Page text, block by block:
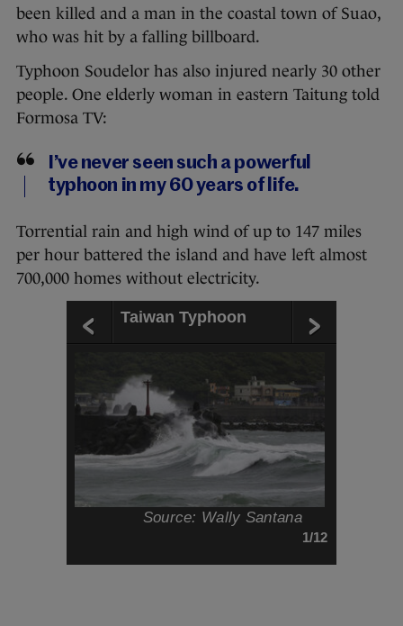
been killed and a man in the coastal town of Suao,
who was hit by a falling billboard.
Typhoon Soudelor has also injured nearly 30 other
people. One elderly woman in eastern Taitung told
Formosa TV:
I’ve never seen such a powerful
typhoon in my 60 years of life.
Torrential rain and high wind of up to 147 miles
per hour battered the island and have left almost
700,000 homes without electricity.
Taiwan Typhoon
1/12
Source: Wally Santana